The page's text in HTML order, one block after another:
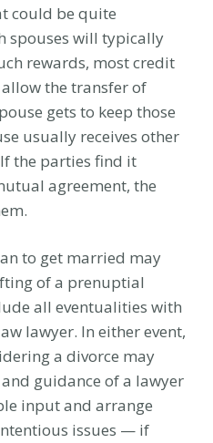
could be quite
spouses will typically
rewards, most credit
the transfer of
gets to keep those
usually receives other
the parties find it
agreement, the
to get married may
of a prenuptial
all eventualities with
lawyer. In either event,
a divorce may
guidance of a lawyer
input and arrange
issues — if